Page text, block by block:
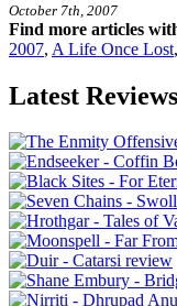
October 7th, 2007
Find more articles
2007, A Life Once Lost,
Latest Reviews